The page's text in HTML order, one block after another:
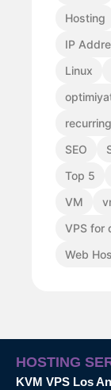
Hosting
IP
Linux
SEO
Top 5
VM
VPS for
Web
HOSTING
KVM VPS Los